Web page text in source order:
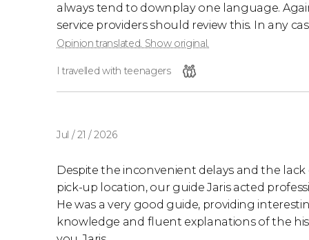
always tend to downplay one language.
service providers should review this. In any
Opinion translated. Show original.
I travelled with teenagers
Jul / 21 / 2026
Despite the inconvenient delays and the
pick-up location, our guide Jaris acted
He was a very good guide, providing
knowledge and fluent explanations of the